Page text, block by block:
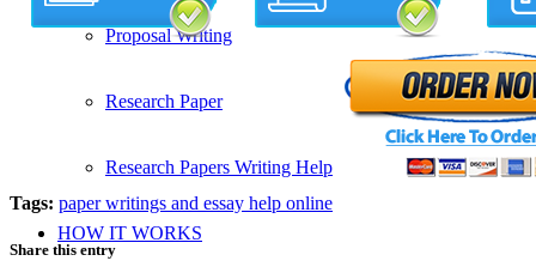
Proposal Writing
Research Paper
Research Papers Writing Help
HOW IT WORKS
Tags: paper writings and essay help online
Share this entry